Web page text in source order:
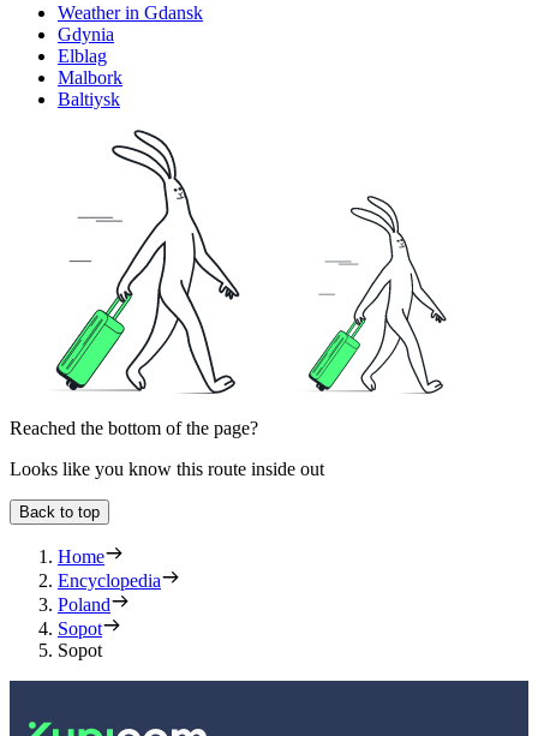
Weather in Gdansk
Gdynia
Elblag
Malbork
Baltiysk
Reached the bottom of the page?
Looks like you know this route inside out
Back to top
Home
Encyclopedia
Poland
Sopot
Sopot